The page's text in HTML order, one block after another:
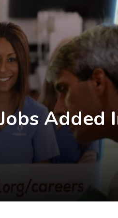
Added